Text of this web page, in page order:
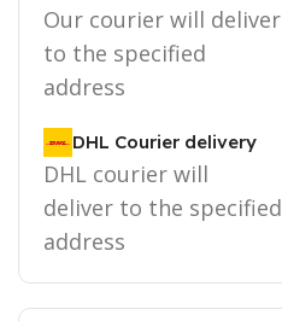
Our courier will deliver
to the specified
address
DHL Courier delivery
DHL courier will
deliver to the specified
address